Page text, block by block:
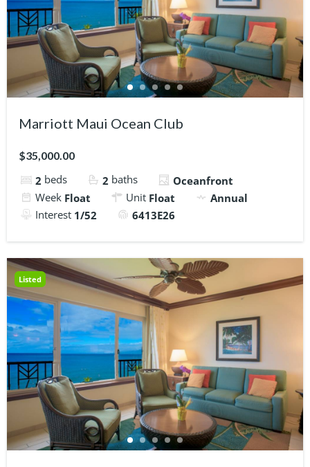
Marriott Maui Ocean Club
$35,000.00
2 beds 2 baths
Oceanfront
Week Float Unit Float
Annual
Interest 1/52 6413E26
Listed